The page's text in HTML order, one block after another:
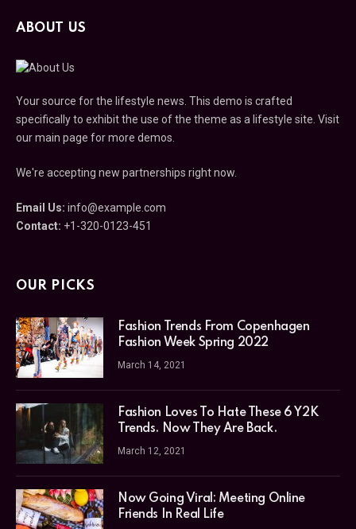
ABOUT US
Your source for the lifestyle news. This demo is crafted
specifically to exhibit the use of the theme as a lifestyle site. Visit
our main page for more demos.
We're accepting new partnerships right now.
Email Us: info@example.com
Contact: +1-320-0123-451
OUR PICKS
Fashion Trends From Copenhagen
Fashion Week Spring 2022
March 14, 2021
Fashion Loves To Hate These 6 Y2K
Trends. Now They Are Back.
March 12, 2021
Now Going Viral: Meeting Online
Friends In Real Life